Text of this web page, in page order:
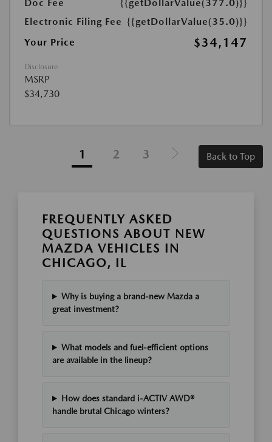
Doc Fee
{{getDollarValue(377.0)}}
Electronic Filing Fee {{getDollarValue(35.0)}}
Your Price
$34,147
Disclosure
MSRP
$34,730
1 2 3 Back to Top
FREQUENTLY ASKED
QUESTIONS ABOUT NEW
MAZDA VEHICLES IN
CHICAGO, IL
Why is buying a brand-new Mazda a
great investment?
What models and fuel-efficient options
are available in the lineup?
How does standard i-ACTIV AWD®
handle brutal Chicago winters?